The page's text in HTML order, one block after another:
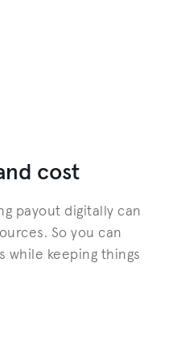
cost
payout digitally can
So you can
while keeping things